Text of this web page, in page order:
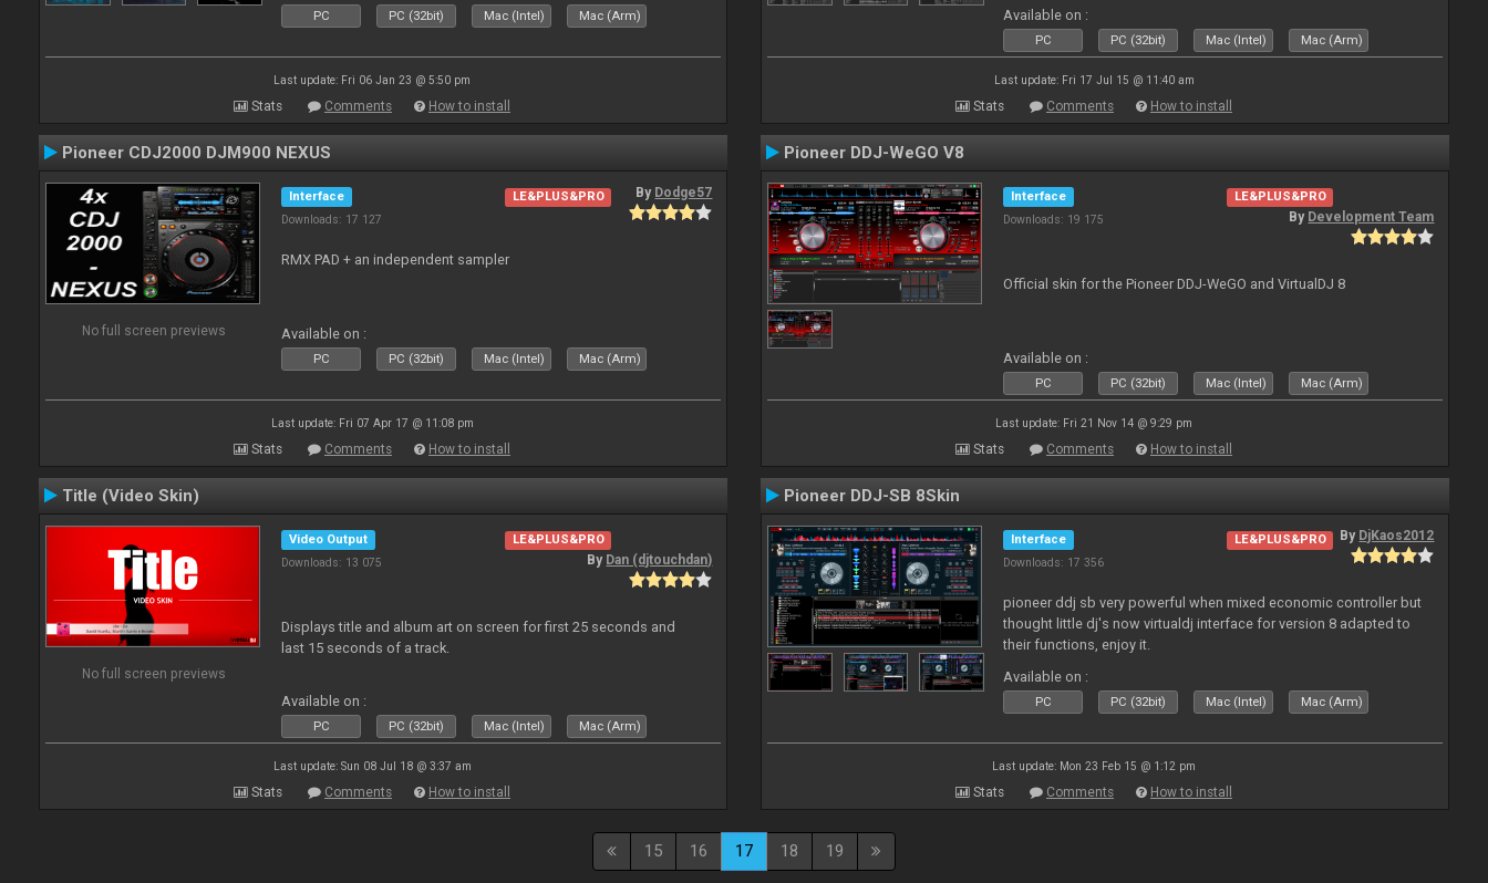
PC PC (32bit) Mac (Intel) Mac (Arm)
Last update: Fri 06 Jan 23 @ 5:50 pm
Stats Comments How to install
Available on :
PC PC (32bit) Mac (Intel) Mac (Arm)
Last update: Fri 17 Jul 15 @ 11:40 am
Stats Comments How to install
Pioneer CDJ2000 DJM900 NEXUS
No full screen previews
Interface
Downloads: 17 127
LE&PLUS&PRO By Dodge57
RMX PAD + an independent sampler
Available on :
PC PC (32bit) Mac (Intel) Mac (Arm)
Last update: Fri 07 Apr 17 @ 11:08 pm
Stats Comments How to install
Pioneer DDJ-WeGO V8
Interface
Downloads: 19 175
LE&PLUS&PRO
By Development Team
Official skin for the Pioneer DDJ-WeGO and VirtualDJ 8
Available on :
PC PC (32bit) Mac (Intel) Mac (Arm)
Last update: Fri 21 Nov 14 @ 9:29 pm
Stats Comments How to install
Title (Video Skin)
No full screen previews
Video Output
Downloads: 13 075
LE&PLUS&PRO
By Dan (djtouchdan)
Displays title and album art on screen for first 25 seconds and
last 15 seconds of a track.
Available on :
PC PC (32bit) Mac (Intel) Mac (Arm)
Last update: Sun 08 Jul 18 @ 3:37 am
Stats Comments How to install
Pioneer DDJ-SB 8Skin
Interface
Downloads: 17 356
LE&PLUS&PRO By DjKaos2012
pioneer ddj sb very powerful when mixed economic controller but
thought little dj's now virtualdj interface for version 8 adapted to
their functions, enjoy it.
Available on :
PC PC (32bit) Mac (Intel) Mac (Arm)
Last update: Mon 23 Feb 15 @ 1:12 pm
Stats Comments How to install
15 16 17 18 19